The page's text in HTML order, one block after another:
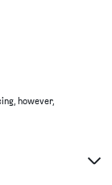
however,